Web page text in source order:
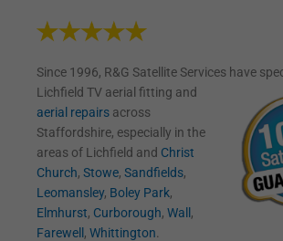
Since 1996, R&G Satellite Services have
Lichfield TV aerial fitting and
aerial repairs across
Staffordshire, especially in the
areas of Lichfield and Christ
Church, Stowe, Sandfields,
Leomansley, Boley Park,
Elmhurst, Curborough, Wall ,
Farewell , Whittington